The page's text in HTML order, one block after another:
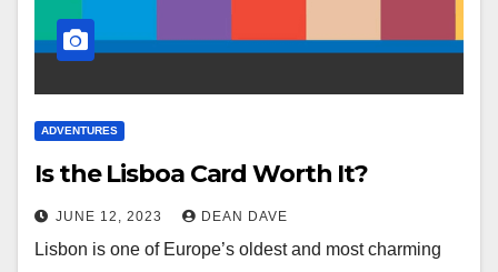
ADVENTURES
Is the Lisboa Card Worth It?
JUNE 12, 2023 DEAN DAVE
Lisbon is one of Europe’s oldest and most charming